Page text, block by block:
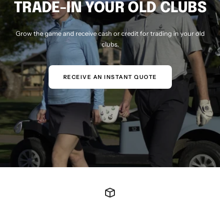
TRADE-IN YOUR OLD CLUBS
Grow the game and receive cash or credit for trading in your old
clubs.
RECEIVE AN INSTANT QUOTE